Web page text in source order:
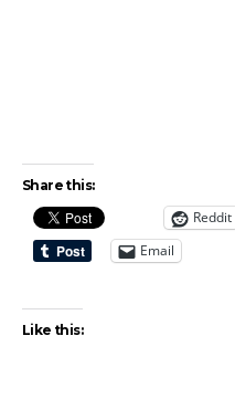
Share this:
Reddit
Email
Like this: